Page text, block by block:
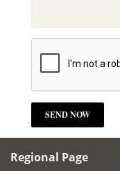
Regional Page